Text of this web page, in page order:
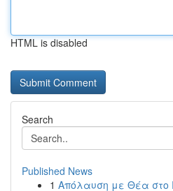
HTML is disabled
Search
Published News
1 Απόλαυση με Θέα στο